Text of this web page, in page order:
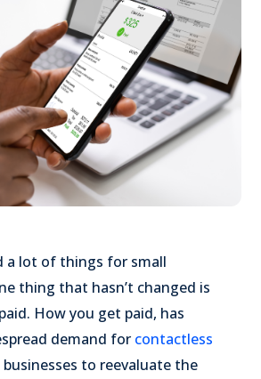
a lot of things for small
thing that hasn’t changed is
How you get paid, has
demand for contactless
businesses to reevaluate the